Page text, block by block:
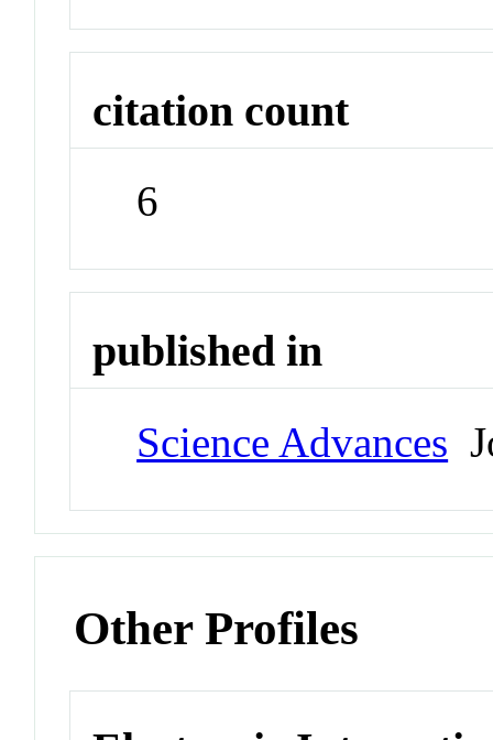
citation count
6
published in
Science Advances
Other Profiles